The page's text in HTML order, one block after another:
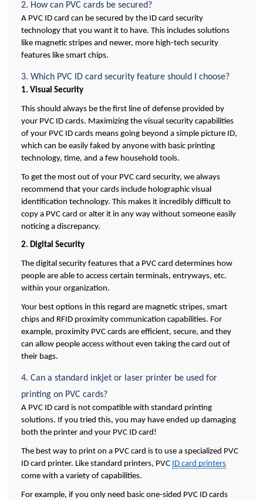
2. How can PVC cards be secured?
A PVC ID card can be secured by the ID card security
technology that you want it to have. This includes solutions
like magnetic stripes and newer, more high-tech security
features like smart chips.
3. Which PVC ID card security feature should I choose?
1. Visual Security
This should always be the first line of defense provided by
your PVC ID cards. Maximizing the visual security capabilities
of your PVC ID cards means going beyond a simple picture ID,
which can be easily faked by anyone with basic printing
technology, time, and a few household tools.
To get the most out of your PVC card security, we always
recommend that your cards include holographic visual
identification technology. This makes it incredibly difficult to
copy a PVC card or alter it in any way without someone easily
noticing a discrepancy.
2. Digital Security
The digital security features that a PVC card determines how
people are able to access certain terminals, entryways, etc.
within your organization.
Your best options in this regard are magnetic stripes, smart
chips and RFID proximity communication capabilities. For
example, proximity PVC cards are efficient, secure, and they
can allow people access without even taking the card out of
their bags.
4. Can a standard inkjet or laser printer be used for
printing on PVC cards?
A PVC ID card is not compatible with standard printing
solutions. If you tried this, you may have ended up damaging
both the printer and your PVC ID card!
The best way to print on a PVC card is to use a specialized PVC
ID card printer. Like standard printers, PVC ID card printers
come with a variety of capabilities.
For example, if you only need basic one-sided PVC ID cards